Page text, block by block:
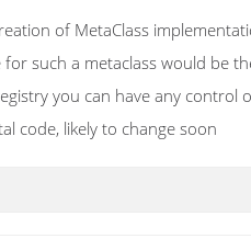
of MetaClass
for such a metaclass would be
you can have any
code, likely to change soon